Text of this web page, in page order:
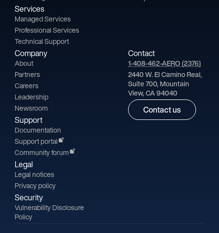
Services
Managed Services
Professional Services
Technical Support
Company
About
Partners
Careers
Leadership
Newsroom
Support
Documentation
Support portal
Community forum
Legal
Legal notices
Privacy policy
Security
Vulnerability Disclosure
Policy
Contact
1-408-462-AERO (2376)
2440 W. El Camino Real,
Suite 700, Mountain
View, CA 94040
Contact us